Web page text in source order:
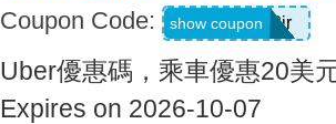
Coupon Code: 9zk1dwx2jr
show coupon
Uber優惠碼，乘車優惠20美
Expires on 2026-10-07